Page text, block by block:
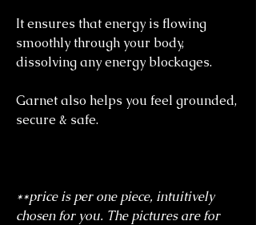
It ensures that energy is flowing
smoothly through your body,
dissolving any energy blockages.
Garnet also helps you feel grounded,
secure & safe.
**price is per one piece, intuitively
chosen for you. The pictures are for